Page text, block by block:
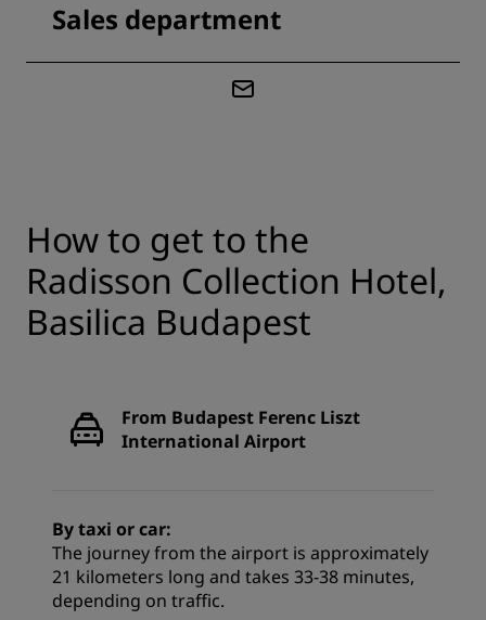
Sales department
How to get to the
Radisson Collection Hotel,
Basilica Budapest
From Budapest Ferenc Liszt
International Airport
By taxi or car:
The journey from the airport is approximately
21 kilometers long and takes 33-38 minutes,
depending on traffic.